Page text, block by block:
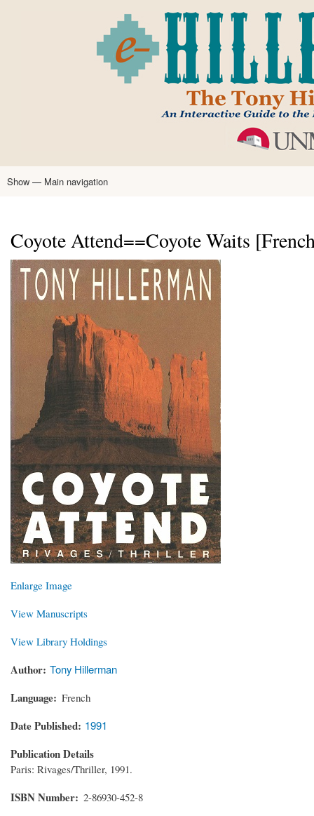
main
content
Main
Show — Main navigation
Coyote Attend==Coyote Waits
Enlarge Image
View Manuscripts
View Library Holdings
Author Tony Hillerman
Language French
Date Published 1991
Publication Details
Paris: Rivages/Thriller, 1991.
ISBN Number 2-86930-452-8